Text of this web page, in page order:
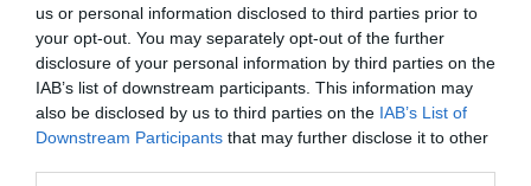
us or personal information disclosed to third parties prior to
your opt-out. You may separately opt-out of the further
disclosure of your personal information by third parties on the
IAB’s list of downstream participants. This information may
also be disclosed by us to third parties on the IAB’s List of
Downstream Participants that may further disclose it to other
2026-04-11.
Krausz Gábor és Mikes
Anna utazgatnak
2026-01-29.
Horváth Tamás feleségét